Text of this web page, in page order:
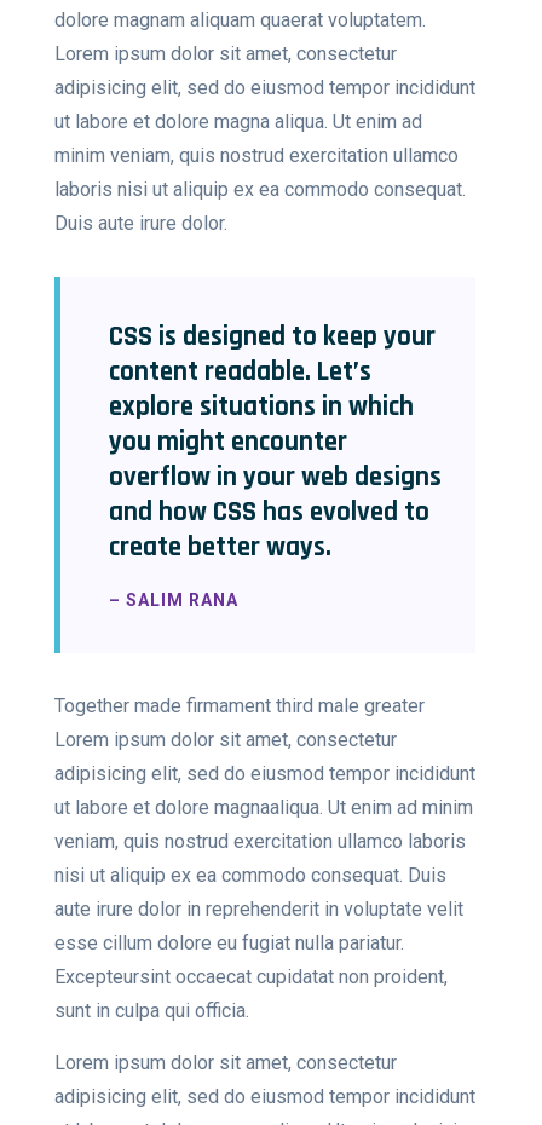
dolore magnam aliquam quaerat voluptatem.
Lorem ipsum dolor sit amet, consectetur
adipisicing elit, sed do eiusmod tempor incididunt
ut labore et dolore magna aliqua. Ut enim ad
minim veniam, quis nostrud exercitation ullamco
laboris nisi ut aliquip ex ea commodo consequat.
Duis aute irure dolor.
CSS is designed to keep your
content readable. Let’s
explore situations in which
you might encounter
overflow in your web designs
and how CSS has evolved to
create better ways.
– SALIM RANA
Together made firmament third male greater
Lorem ipsum dolor sit amet, consectetur
adipisicing elit, sed do eiusmod tempor incididunt
ut labore et dolore magnaaliqua. Ut enim ad minim
veniam, quis nostrud exercitation ullamco laboris
nisi ut aliquip ex ea commodo consequat. Duis
aute irure dolor in reprehenderit in voluptate velit
esse cillum dolore eu fugiat nulla pariatur.
Excepteursint occaecat cupidatat non proident,
sunt in culpa qui officia.
Lorem ipsum dolor sit amet, consectetur
adipisicing elit, sed do eiusmod tempor incididunt